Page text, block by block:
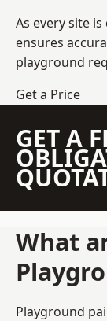
As every site
ensures
playground
Get a Price
GET A
What
Playground